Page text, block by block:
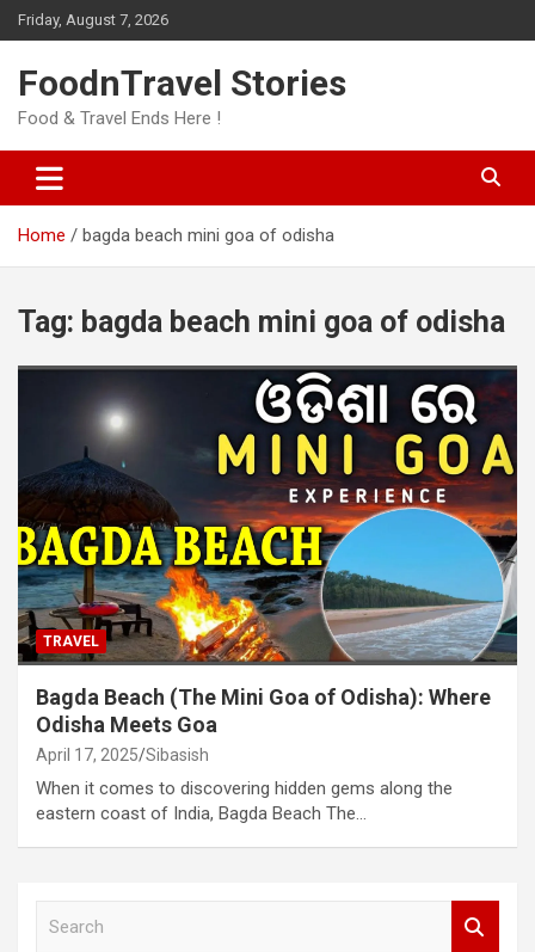
Skip
to
Friday, August 7, 2026
FoodnTravel Stories
Food & Travel Ends Here !
Home bagda beach mini goa of odisha
Tag: bagda beach mini goa of odisha
TRAVEL
Bagda Beach (The Mini Goa of Odisha): Where
Odisha Meets Goa
April 17, 2025 Sibasish
When it comes to discovering hidden gems along the
eastern coast of India, Bagda Beach The…